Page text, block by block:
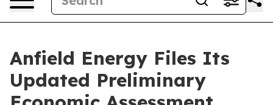
Anfield Energy Files Its
Updated Preliminary